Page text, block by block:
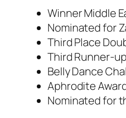
Winner Middle
Nominated for
Third Place
Third Runner-
Belly Dance
Aphrodite
Nominated for